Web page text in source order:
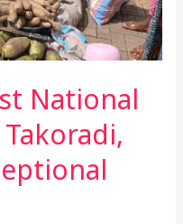
National
Takoradi,